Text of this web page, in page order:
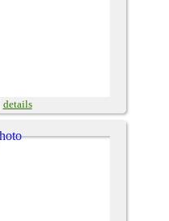
details